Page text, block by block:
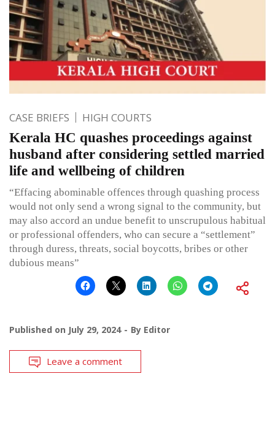
CASE BRIEFS HIGH COURTS
Kerala HC quashes proceedings against
husband after considering settled married
life and wellbeing of children
“Effacing abominable offences through quashing process
would not only send a wrong signal to the community, but
may also accord an undue benefit to unscrupulous habitual
or professional offenders, who can secure a “settlement”
through duress, threats, social boycotts, bribes or other
dubious means”
Published on July 29, 2024 By Editor
Leave a comment